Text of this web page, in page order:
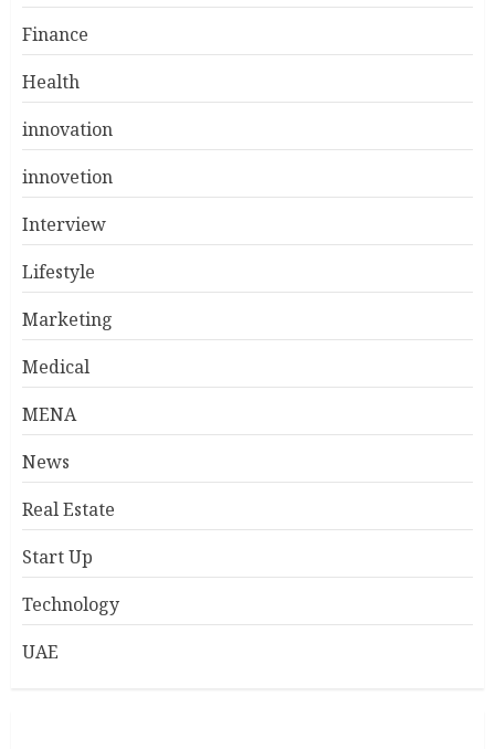
Finance
Health
innovation
innovetion
Interview
Lifestyle
Marketing
Medical
MENA
News
Real Estate
Start Up
Technology
UAE